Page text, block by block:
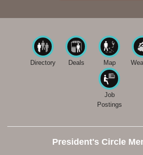
Directory Deals Map
Job
Postings
President's Circle